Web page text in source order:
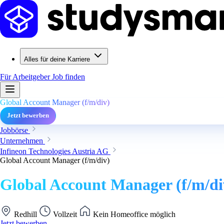
Alles für deine Karriere
Für ArbeitgeberJob finden
Global Account Manager (f/m/div)
Jetzt bewerben
Jobbörse
Unternehmen
Infineon Technologies Austria AG
Global Account Manager (f/m/div)
Global Account Manager (f/m/
Redhill Vollzeit
Kein Homeoffice möglich